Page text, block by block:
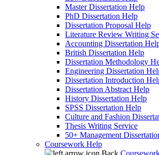
Master Dissertation Help
PhD Dissertation Help
Dissertation Proposal Help
Literature Review Writing
Accounting Dissertation
British Dissertation Help
Dissertation Methodology
Engineering Dissertation
Dissertation Introduction
Dissertation Abstract Help
History Dissertation Help
SPSS Dissertation Help
Culture and Fashion
Thesis Writing Service
50+ Management
Coursework Help